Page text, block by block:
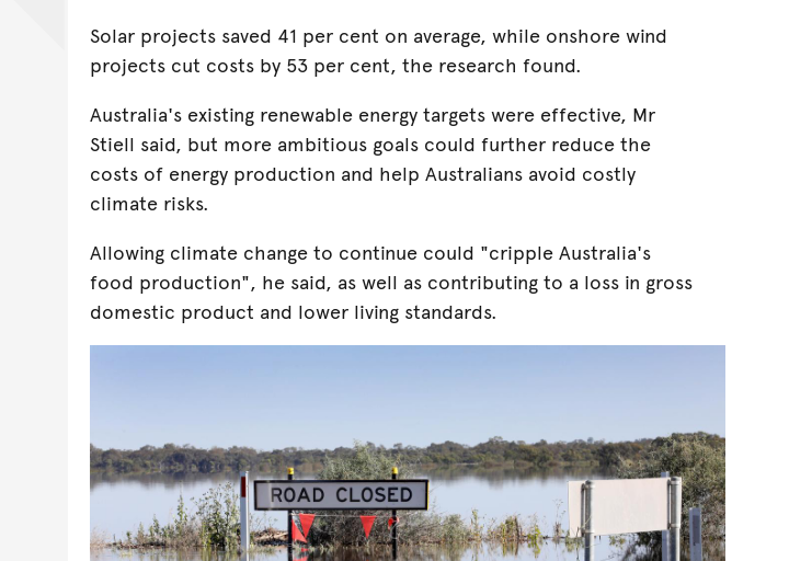
Solar projects saved 41 per cent on average, while onshore wind
projects cut costs by 53 per cent, the research found.
Australia's existing renewable energy targets were effective, Mr
Stiell said, but more ambitious goals could further reduce the
costs of energy production and help Australians avoid costly
climate risks.
Allowing climate change to continue could "cripple Australia's
food production", he said, as well as contributing to a loss in gross
domestic product and lower living standards.